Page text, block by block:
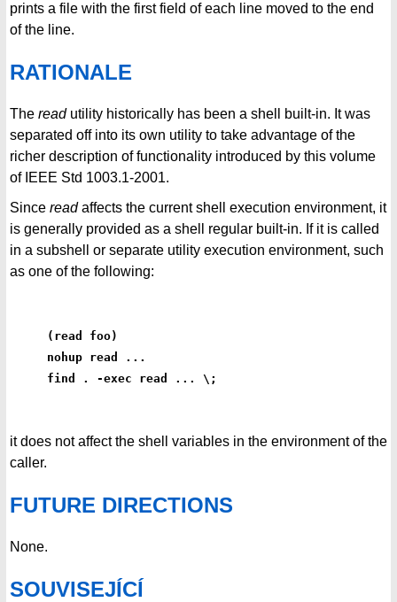
prints a file with the first field of each line moved to the end
of the line.
RATIONALE
The readutility historically has been a shell built-in. It was
separated off into its own utility to take advantage of the
richer description of functionality introduced by this volume
of IEEE Std 1003.1-2001.
Since readaffects the current shell execution environment, it
is generally provided as a shell regular built-in. If it is called
in a subshell or separate utility execution environment, such
as one of the following:
(read foo)
nohup read ...
find . -exec read ... \;
it does not affect the shell variables in the environment of the
caller.
FUTURE DIRECTIONS
None.
SOUVISEJÍCÍ